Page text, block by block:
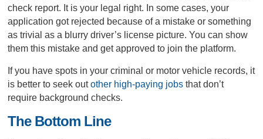
check report. It is your legal right. In some cases, your
application got rejected because of a mistake or something
as trivial as a blurry driver’s license picture. You can show
them this mistake and get approved to join the platform.
If you have spots in your criminal or motor vehicle records, it
is better to seek outother high-paying jobs that don’t
require background checks.
The Bottom Line